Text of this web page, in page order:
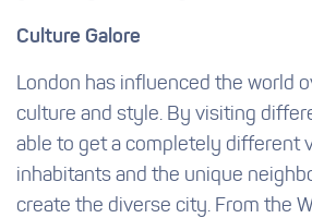
Culture Galore
London has influenced the world
culture and style. By visiting
able to get a completely different
inhabitants and the unique
create the diverse city. From the